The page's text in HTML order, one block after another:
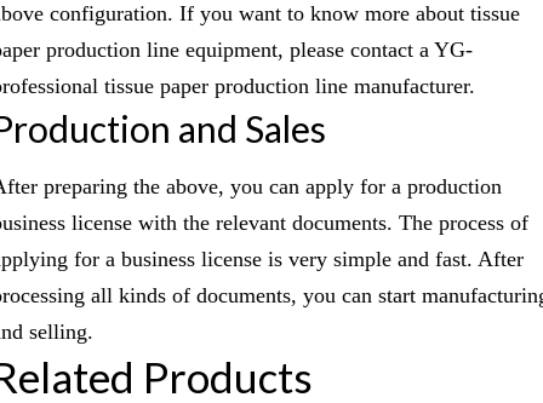
configuration. If you want to know more about tissue
production line equipment, please contact a YG-
tissue paper production line manufacturer.
and Sales
preparing the above, you can apply for a production
license with the relevant documents. The process of
for a business license is very simple and fast. After
all kinds of documents, you can start
selling.
Products